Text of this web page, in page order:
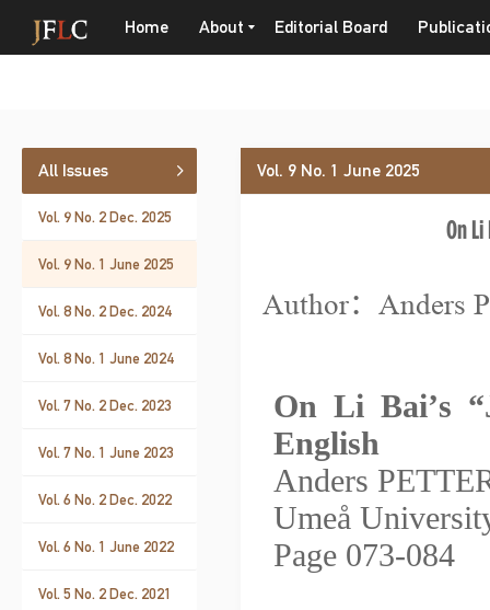
Home About Editorial Board
All Issues
Vol. 9 No. 2 Dec. 2025
Vol. 9 No. 1 June 2025
Vol. 8 No. 2 Dec. 2024
Vol. 8 No. 1 June 2024
Vol. 7 No. 2 Dec. 2023
Vol. 7 No. 1 June 2023
Vol. 6 No. 2 Dec. 2022
Vol. 6 No. 1 June 2022
Vol. 5 No. 2 Dec. 2021
Vol. 9 No. 1 June 2025
On
Author：Anders
On Li Bai’s “
English
Anders
Umeå
Page 073-084